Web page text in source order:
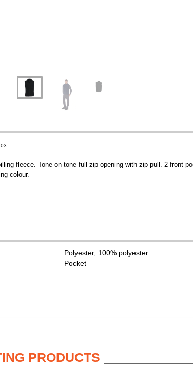
fleece. Tone-on-tone full zip opening with zip pull. 2 front
colour.
Polyester, 100% polyester
Pocket
PRODUCTS